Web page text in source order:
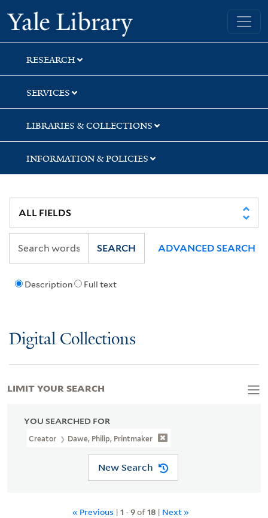
Skip
to
search
Skip
to
main
content
Skip
to
first
result
Yale University Library
RESEARCH
SERVICES
LIBRARIES & COLLECTIONS
INFORMATION & POLICIES
Description Full text
SEARCH ADVANCED SEARCH
Digital Collections
YOU SEARCHED FOR
Creator Dawe, Philip, Printmaker
New Search
« Previous | 1 -9of18| Next »
LIMIT YOUR SEARCH